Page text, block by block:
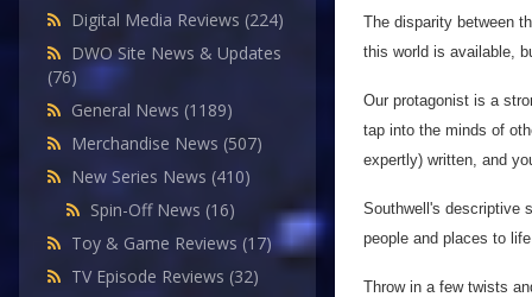
Digital Media Reviews (224)
DWO Site News & Updates
(76)
General News (1189)
Merchandise News (507)
New Series News (410)
Spin-Off News (16)
Toy & Game Reviews (17)
TV Episode Reviews (32)
The disparity between
this world is available,
Our protagonist is a
tap into the minds of
expertly) written, and
Southwell's descriptive
people and places to
Throw in a few twists